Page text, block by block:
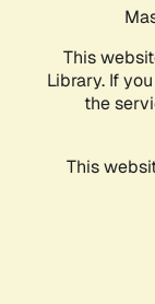
This
Library. If
the
This